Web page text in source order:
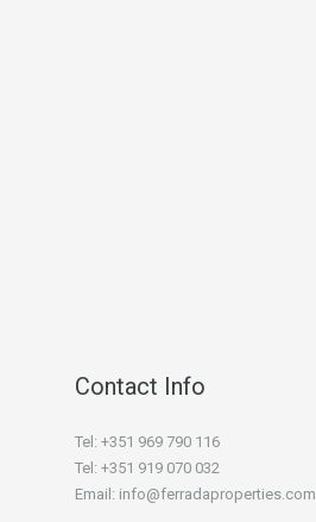
Contact Info
Tel: +351 969 790 116
Tel: +351 919 070 032
Email: info@ferradaproperties.com